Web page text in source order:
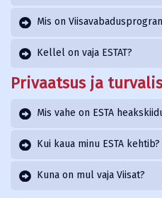
Mis on
Kellel on vaja ESTAT?
Privaatsus ja
Mis vahe on ESTA
Kui kaua minu ESTA kehtib?
Kuna on mul vaja Viisat?